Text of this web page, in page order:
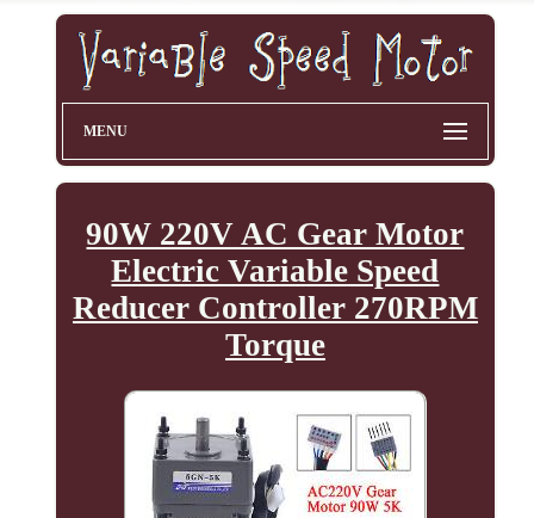
MENU
90W 220V AC Gear Motor
Electric Variable Speed
Reducer Controller 270RPM
Torque